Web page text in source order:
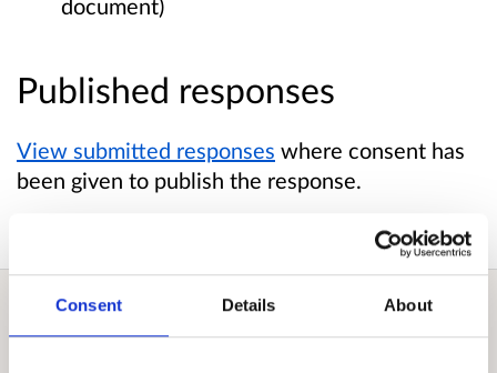
Consent Details About
document)
Published responses
View submitted responses where consent has
been given to publish the response.
Overview